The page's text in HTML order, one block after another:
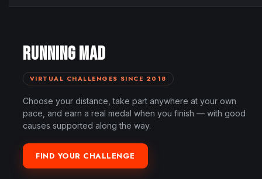
RUNNING MAD
VIRTUAL CHALLENGES SINCE 2018
Choose your distance, take part anywhere at your own
pace, and earn a real medal when you finish — with good
causes supported along the way.
FIND YOUR CHALLENGE